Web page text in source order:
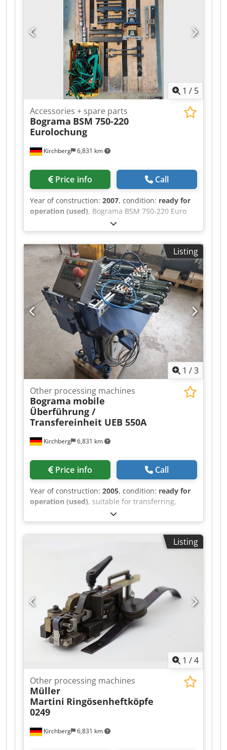
1 / 5
Kirchberg 6,831 km
Accessories + spare parts
Bograma BSM 750-220
Eurolochung
Price info Call
Year of construction: 2007, condition: ready for
operation (used), Bograma BSM 750-220 Euro
punching machine – Centering and strip guides
in various sizes Dksdpfsiz T Txjx Akgor – Head,
center, and foot clamps
Listing
1 /3
Kirchberg 6,831 km
Other processing machines
Bograma mobile
Überführung /
Transfereinheit UEB 550A
Price info Call
Year of construction: 2005, condition: ready for
operation (used), suitable for transferring,
indexing, breaking out, and blowing out. Dsdjh
Svyvspfx Akgskr
Listing
1 /4
Kirchberg 6,831 km
Other processing machines
Müller
Martini Ringösenheftköpfe
0249